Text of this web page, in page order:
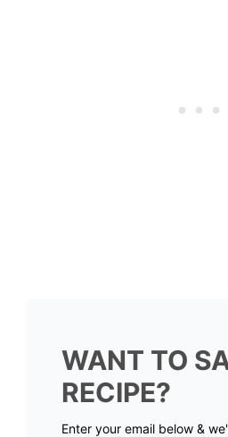
WANT TO
RECIPE?
Enter your email below &